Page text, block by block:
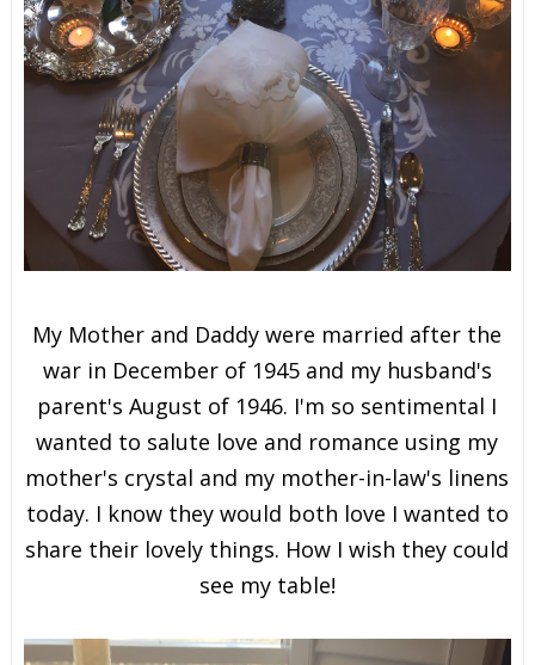
My Mother and Daddy were married after the
war in December of 1945 and my husband's
parent's August of 1946. I'm so sentimental I
wanted to salute love and romance using my
mother's crystal and my mother-in-law's linens
today. I know they would both love I wanted to
share their lovely things. How I wish they could
see my table!